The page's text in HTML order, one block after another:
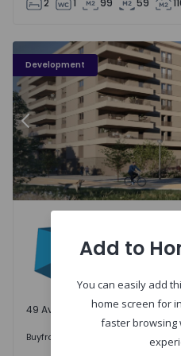
2 1 99 59
Development
PLENO JARDIM - 3
Previous
Águas Santas, Porto
Águas
49 Available units
Buyfrom 242.000 €
Add to
You can easily add
home screen for
faster browsing